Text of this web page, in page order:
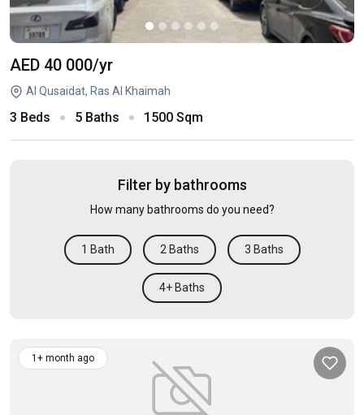
AED 40 000/yr
Al Qusaidat, Ras Al Khaimah
3 Beds 5 Baths 1500 Sqm
Filter by bathrooms
How many bathrooms do you need?
1 Bath 2 Baths 3 Baths
4+ Baths
1+ month ago